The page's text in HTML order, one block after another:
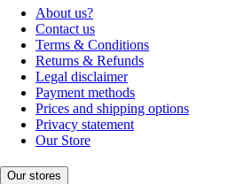
About us?
Contact us
Terms & Conditions
Returns & Refunds
Legal disclaimer
Payment methods
Prices and shipping options
Privacy statement
Our Store
Our stores